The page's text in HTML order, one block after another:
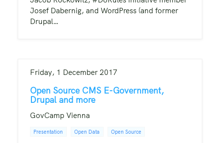
Josef Dabernig, and WordPress (and former
Drupal…
Friday, 1 December 2017
Open Source CMS E-Government,
Drupal and more
GovCamp Vienna
Presentation Open Data Open Source